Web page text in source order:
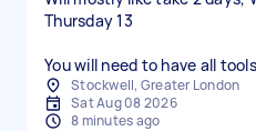
Thursday 13
You will need to have all
Stockwell, Greater London
Sat Aug 08 2026
8 minutes ago